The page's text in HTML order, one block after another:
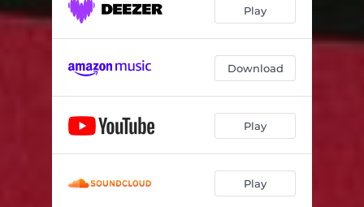
Play
Download
Play
Play